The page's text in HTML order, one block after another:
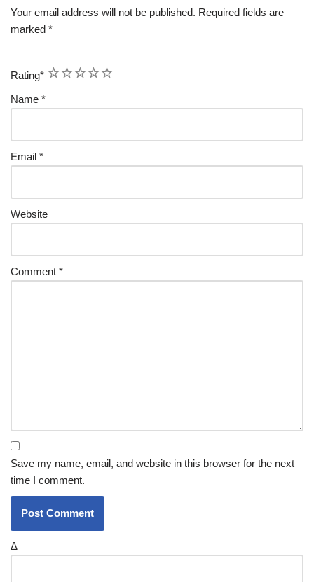
Your email address will not be published. Required fields are
marked *
Rating* 5
4
3
2
1
Name *
Email *
Website
Comment *
Save my name, email, and website in this browser for the next
time I comment.
Δ